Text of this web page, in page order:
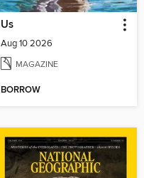
Us
Aug 10 2026
MAGAZINE
BORROW